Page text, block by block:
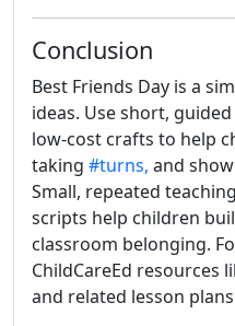
Conclusion
Best Friends Day is a
ideas. Use short,
low-cost crafts to help
taking #turns, and
Small, repeated
scripts help children
classroom belonging.
ChildCareEd resources
and related lesson